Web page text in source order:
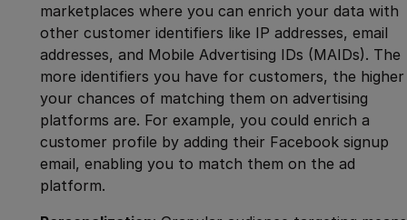
marketplaces where you can enrich your data with
other customer identifiers like IP addresses, email
addresses, and Mobile Advertising IDs (MAIDs). The
more identifiers you have for customers, the higher
your chances of matching them on advertising
platforms are. For example, you could enrich a
customer profile by adding their Facebook signup
email, enabling you to match them on the ad
platform.